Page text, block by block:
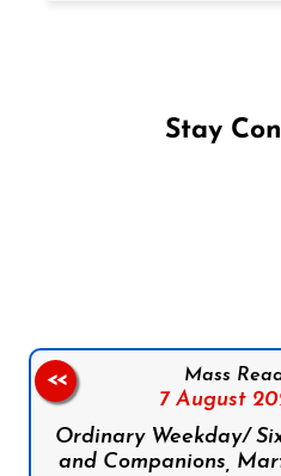
Stay
Mass
7 August
Ordinary Weekday/
and Companions,
<<